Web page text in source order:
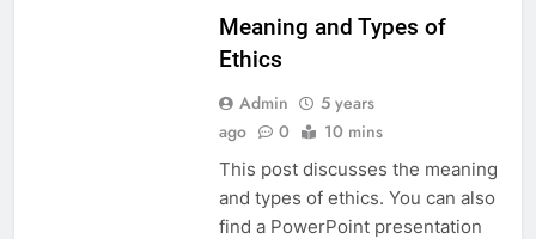
Meaning and Types of
Ethics
Admin
5 years
ago
0 10 mins
This post discusses the meaning
and types of ethics. You can also
find a PowerPoint presentation